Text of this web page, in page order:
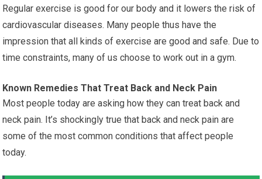
Regular exercise is good for our body and it lowers the risk of
cardiovascular diseases. Many people thus have the
impression that all kinds of exercise are good and safe. Due to
time constraints, many of us choose to work out in a gym.
Known Remedies That Treat Back and Neck Pain
Most people today are asking how they can treat back and
neck pain. It’s shockingly true that back and neck pain are
some of the most common conditions that affect people
today.